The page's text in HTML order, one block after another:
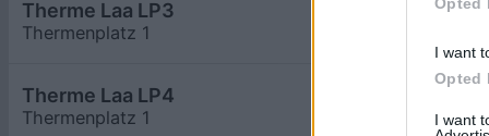
I want
Opted
I want
€/kWh
Therme Laa LP3
Thermenplatz 1
km
Therme Laa LP4
Thermenplatz 1